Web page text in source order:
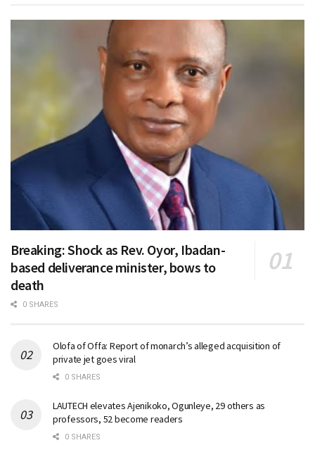
Breaking: Shock as Rev. Oyor, Ibadan-
based deliverance minister, bows to
death
0 SHARES
Olofa of Offa: Report of monarch’s alleged acquisition of
private jet goes viral
0 SHARES
LAUTECH elevates Ajenikoko, Ogunleye, 29 others as
professors, 52 become readers
0 SHARES